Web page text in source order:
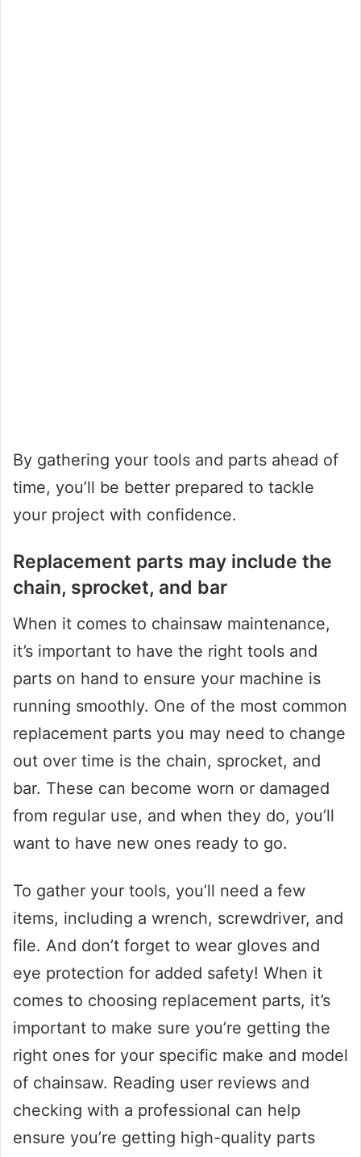
By gathering your tools and parts ahead of
time, you’ll be better prepared to tackle
your project with confidence.
Replacement parts may include the
chain, sprocket, and bar
When it comes to chainsaw maintenance,
it’s important to have the right tools and
parts on hand to ensure your machine is
running smoothly. One of the most common
replacement parts you may need to change
out over time is the chain, sprocket, and
bar. These can become worn or damaged
from regular use, and when they do, you’ll
want to have new ones ready to go.
To gather your tools, you’ll need a few
items, including a wrench, screwdriver, and
file. And don’t forget to wear gloves and
eye protection for added safety! When it
comes to choosing replacement parts, it’s
important to make sure you’re getting the
right ones for your specific make and model
of chainsaw. Reading user reviews and
checking with a professional can help
ensure you’re getting high-quality parts